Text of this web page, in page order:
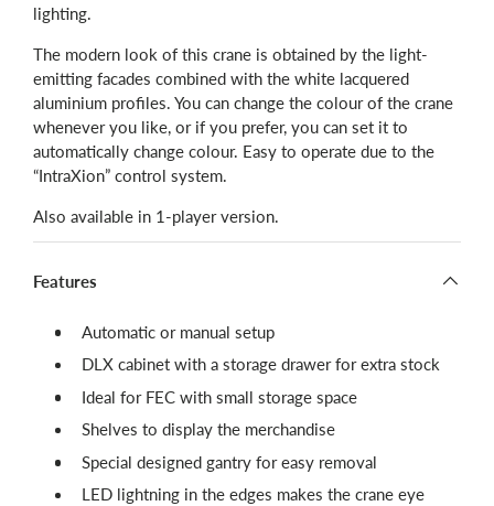
lighting.
The modern look of this crane is obtained by the light-
emitting facades combined with the white lacquered
aluminium profiles. You can change the colour of the crane
whenever you like, or if you prefer, you can set it to
automatically change colour. Easy to operate due to the
“IntraXion” control system.
Also available in 1-player version.
Features
Automatic or manual setup
DLX cabinet with a storage drawer for extra stock
Ideal for FEC with small storage space
Shelves to display the merchandise
Special designed gantry for easy removal
LED lightning in the edges makes the crane eye